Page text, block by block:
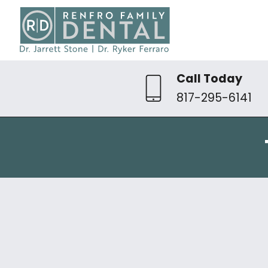
Call Today
817-295-6141